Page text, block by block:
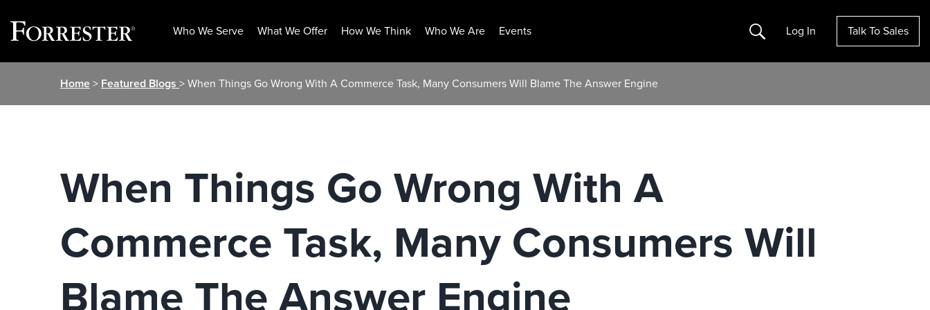
Who We Serve What We Offer How We Think Who We Are Events Search Log In Talk To Sales
Home> Featured Blogs > When Things Go Wrong With A Commerce Task, Many Consumers Will Blame The Answer Engine
When Things Go Wrong With A
Commerce Task, Many Consumers Will
Blame The Answer Engine